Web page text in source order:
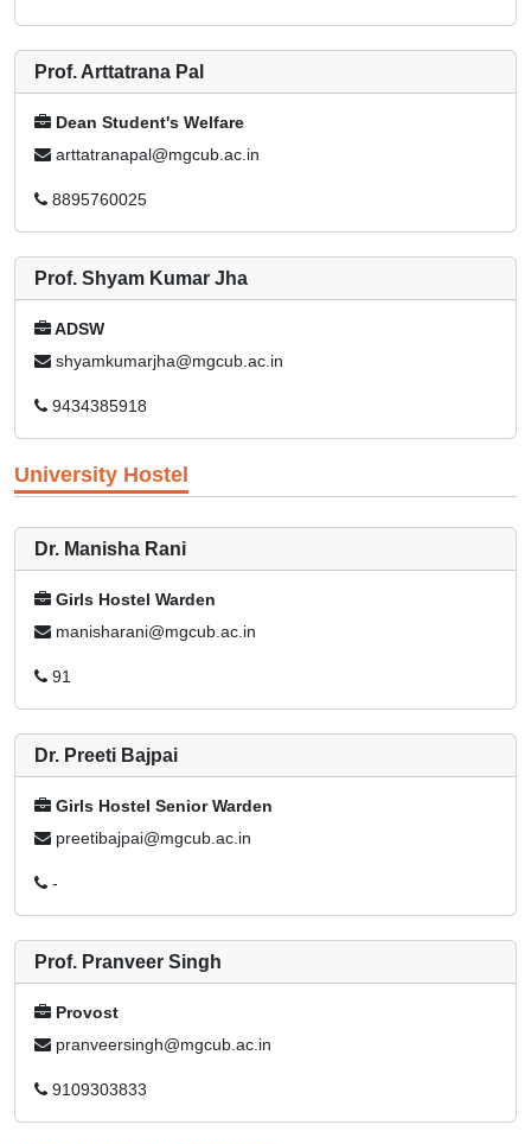
Prof. Arttatrana Pal
Dean Student's Welfare
arttatranapal@mgcub.ac.in
8895760025
Prof. Shyam Kumar Jha
ADSW
shyamkumarjha@mgcub.ac.in
9434385918
University Hostel
Dr. Manisha Rani
Girls Hostel Warden
manisharani@mgcub.ac.in
91
Dr. Preeti Bajpai
Girls Hostel Senior Warden
preetibajpai@mgcub.ac.in
-
Prof. Pranveer Singh
Provost
pranveersingh@mgcub.ac.in
9109303833